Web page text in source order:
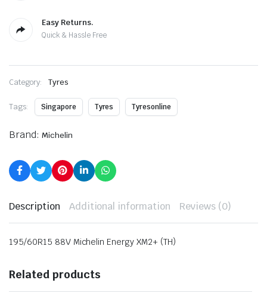
Easy Returns.
Quick & Hassle Free
Category: Tyres
Tags: Singapore Tyres Tyresonline
Brand: Michelin
Description Additional information Reviews (0)
195/60R15 88V Michelin Energy XM2+ (TH)
Related products